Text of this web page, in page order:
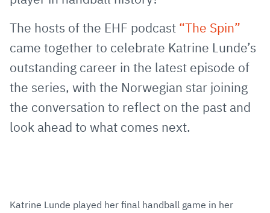
The hosts of the EHF podcast “The Spin”
came together to celebrate Katrine Lunde’s
outstanding career in the latest episode of
the series, with the Norwegian star joining
the conversation to reflect on the past and
look ahead to what comes next.
Katrine Lunde played her final handball game in her